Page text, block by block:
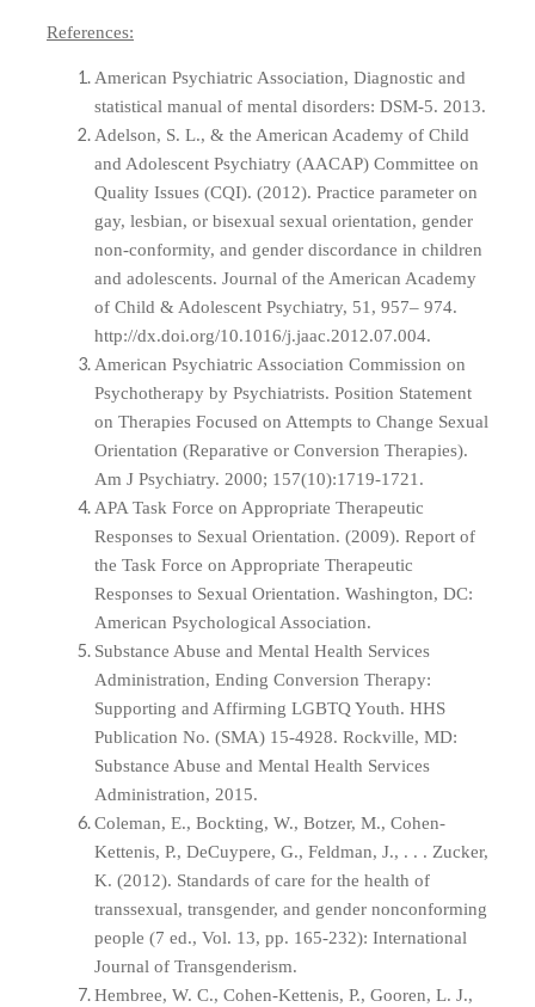
References:
American Psychiatric Association, Diagnostic and
statistical manual of mental disorders: DSM-5. 2013.
Adelson, S. L., & the American Academy of Child
and Adolescent Psychiatry (AACAP) Committee on
Quality Issues (CQI). (2012). Practice parameter on
gay, lesbian, or bisexual sexual orientation, gender
non-conformity, and gender discordance in children
and adolescents. Journal of the American Academy
of Child & Adolescent Psychiatry, 51, 957– 974.
http://dx.doi.org/10.1016/j.jaac.2012.07.004.
American Psychiatric Association Commission on
Psychotherapy by Psychiatrists. Position Statement
on Therapies Focused on Attempts to Change Sexual
Orientation (Reparative or Conversion Therapies).
Am J Psychiatry. 2000; 157(10):1719-1721.
APA Task Force on Appropriate Therapeutic
Responses to Sexual Orientation. (2009). Report of
the Task Force on Appropriate Therapeutic
Responses to Sexual Orientation. Washington, DC:
American Psychological Association.
Substance Abuse and Mental Health Services
Administration, Ending Conversion Therapy:
Supporting and Affirming LGBTQ Youth. HHS
Publication No. (SMA) 15-4928. Rockville, MD:
Substance Abuse and Mental Health Services
Administration, 2015.
Coleman, E., Bockting, W., Botzer, M., Cohen-
Kettenis, P., DeCuypere, G., Feldman, J., . . . Zucker,
K. (2012). Standards of care for the health of
transsexual, transgender, and gender nonconforming
people (7 ed., Vol. 13, pp. 165-232): International
Journal of Transgenderism.
Hembree, W. C., Cohen-Kettenis, P., Gooren, L. J.,